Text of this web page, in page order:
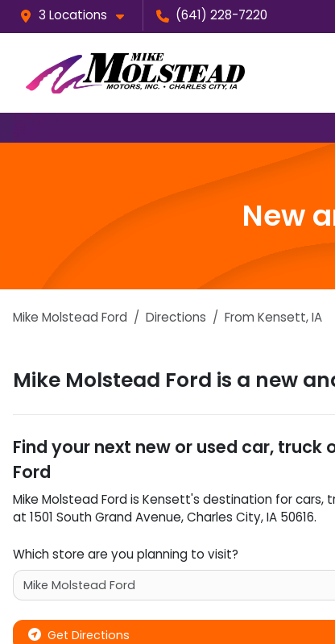
3 Locations (641) 228-7220
New
Mike Molstead Ford Directions From Kensett,IA
Mike Molstead Ford is a new
Find your next new or used car, truck
Ford
Mike Molstead Fordis Kensett's destination forcars,
at 1501 South Grand Avenue,Charles City,IA 50616.
Which store are you planning to visit?
Get Directions